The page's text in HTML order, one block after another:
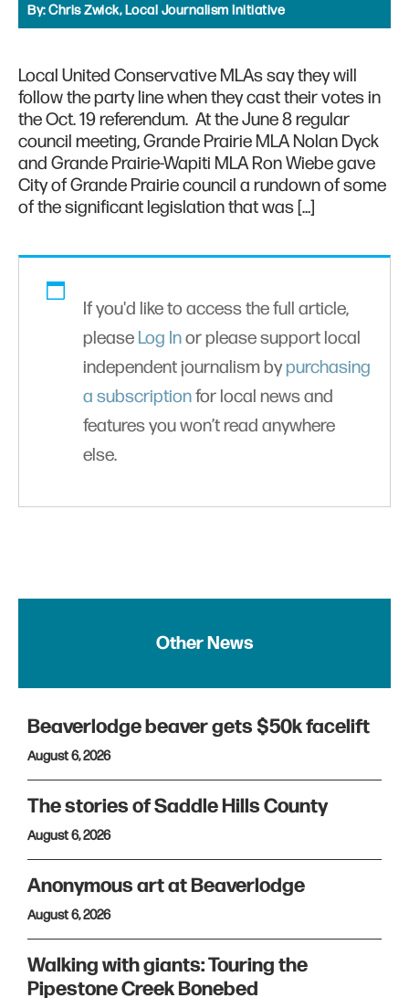
By:Chris Zwick, Local Journalism Initiative
Local United Conservative MLAs say they will
follow the party line when they cast their votes in
the Oct. 19 referendum. At the June 8 regular
council meeting, Grande Prairie MLA Nolan Dyck
and Grande Prairie-Wapiti MLA Ron Wiebe gave
City of Grande Prairie council a rundown of some
of the significant legislation that was […]
If you'd like to access the full article,
please Log Inor please support local
independent journalism bypurchasing
a subscriptionfor local news and
features you won’t read anywhere
else.
Other News
Beaverlodge beaver gets $50k facelift
August 6, 2026
The stories of Saddle Hills County
August 6, 2026
Anonymous art at Beaverlodge
August 6, 2026
Walking with giants: Touring the
Pipestone Creek Bonebed